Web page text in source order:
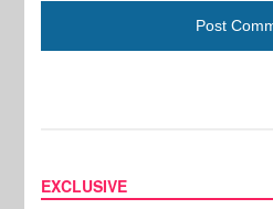
EXCLUSIVE